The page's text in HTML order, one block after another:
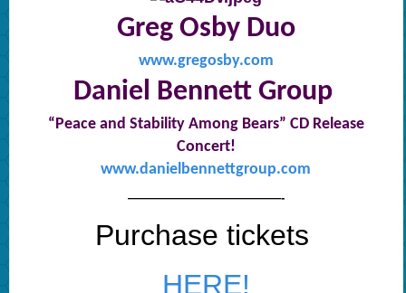
Greg Osby Duo
www.gregosby.com
Daniel Bennett Group
“Peace and Stability Among Bears” CD Release
Concert!
www.danielbennettgroup.com
—————————————-
Purchase tickets
HERE!